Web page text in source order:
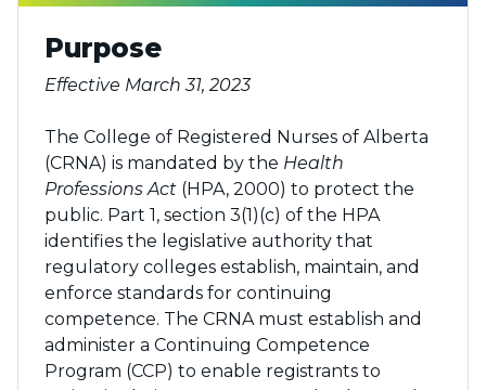
Purpose
Effective March 31, 2023
The College of Registered Nurses of Alberta
(CRNA) is mandated by the Health
Professions Act (HPA, 2000) to protect the
public. Part 1, section 3(1)(c) of the HPA
identifies the legislative authority that
regulatory colleges establish, maintain, and
enforce standards for continuing
competence. The CRNA must establish and
administer a Continuing Competence
Program (CCP) to enable registrants to